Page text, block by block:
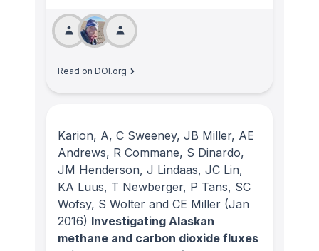
Read on DOI.org
Karion, A, C Sweeney, JB Miller, AE
Andrews, R Commane, S Dinardo,
JM Henderson, J Lindaas, JC Lin,
KA Luus, T Newberger, P Tans, SC
Wofsy, S Wolter and CE Miller (Jan
2016) Investigating Alaskan
methane and carbon dioxide fluxes